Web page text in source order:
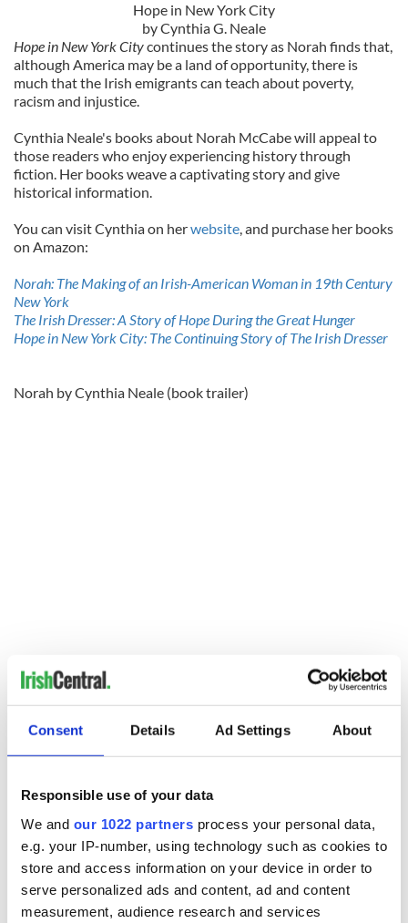
Consent Details Ad Settings About
Responsible use of your data
We and our 1022 partners process your personal data,
e.g. your IP-number, using technology such as cookies to
store and access information on your device in order to
serve personalized ads and content, ad and content
measurement, audience research and services
Hope in New York City
by Cynthia G. Neale
Hope in New York Citycontinues the story as Norah finds that,
although America may be a land of opportunity, there is
much that the Irish emigrants can teach about poverty,
racism and injustice.
Cynthia Neale's books about Norah McCabe will appeal to
those readers who enjoy experiencing history through
fiction. Her books weave a captivating story and give
historical information.
You can visit Cynthia on herwebsite, and purchase her books
on Amazon:
Norah: The Making of an Irish-American Woman in 19th Century
New York
The Irish Dresser: A Story of Hope During the Great Hunger
Hope in New York City: The Continuing Story of The Irish Dresser
Norah by Cynthia Neale (book trailer)
story to share? Would you like to inspire others to feel your
passion for Irish dancing and culture? Do you have a question
READ NEXT